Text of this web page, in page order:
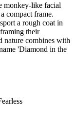
monkey-like facial
compact frame.
a rough coat in
their
nature combines with
'Diamond in the